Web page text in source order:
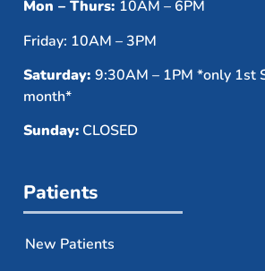
Mon – Thurs: 10AM – 6PM
Friday: 10AM – 3PM
Saturday: 9:30AM – 1PM *only 1st
month*
Sunday: CLOSED
Patients
New Patients